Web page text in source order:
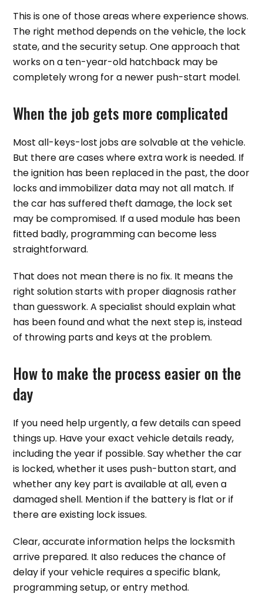
This is one of those areas where experience shows.
The right method depends on the vehicle, the lock
state, and the security setup. One approach that
works on a ten-year-old hatchback may be
completely wrong for a newer push-start model.
When the job gets more complicated
Most all-keys-lost jobs are solvable at the vehicle.
But there are cases where extra work is needed. If
the ignition has been replaced in the past, the door
locks and immobilizer data may not all match. If
the car has suffered theft damage, the lock set
may be compromised. If a used module has been
fitted badly, programming can become less
straightforward.
That does not mean there is no fix. It means the
right solution starts with proper diagnosis rather
than guesswork. A specialist should explain what
has been found and what the next step is, instead
of throwing parts and keys at the problem.
How to make the process easier on the
day
If you need help urgently, a few details can speed
things up. Have your exact vehicle details ready,
including the year if possible. Say whether the car
is locked, whether it uses push-button start, and
whether any key part is available at all, even a
damaged shell. Mention if the battery is flat or if
there are existing lock issues.
Clear, accurate information helps the locksmith
arrive prepared. It also reduces the chance of
delay if your vehicle requires a specific blank,
programming setup, or entry method.